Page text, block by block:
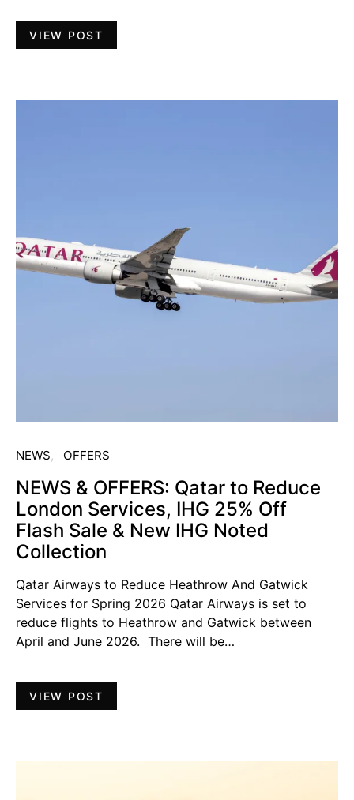
VIEW POST
NEWS OFFERS
NEWS & OFFERS: Qatar to Reduce
London Services, IHG 25% Off
Flash Sale & New IHG Noted
Collection
Qatar Airways to Reduce Heathrow And Gatwick
Services for Spring 2026 Qatar Airways is set to
reduce flights to Heathrow and Gatwick between
April and June 2026. There will be…
VIEW POST